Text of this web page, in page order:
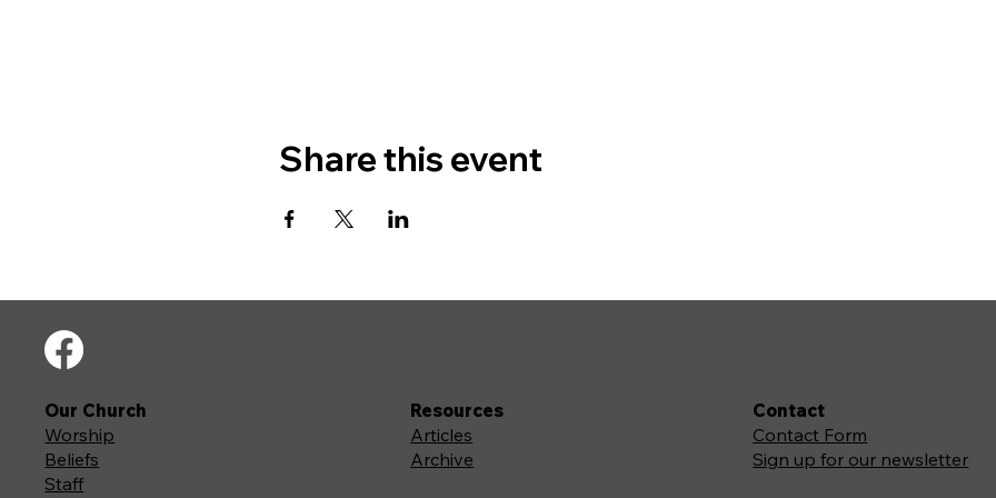
Share this event
Our Church
Worship
Beliefs
Staff
Resources
Articles
Archive
Contact
Contact Form
Sign up for our newsletter